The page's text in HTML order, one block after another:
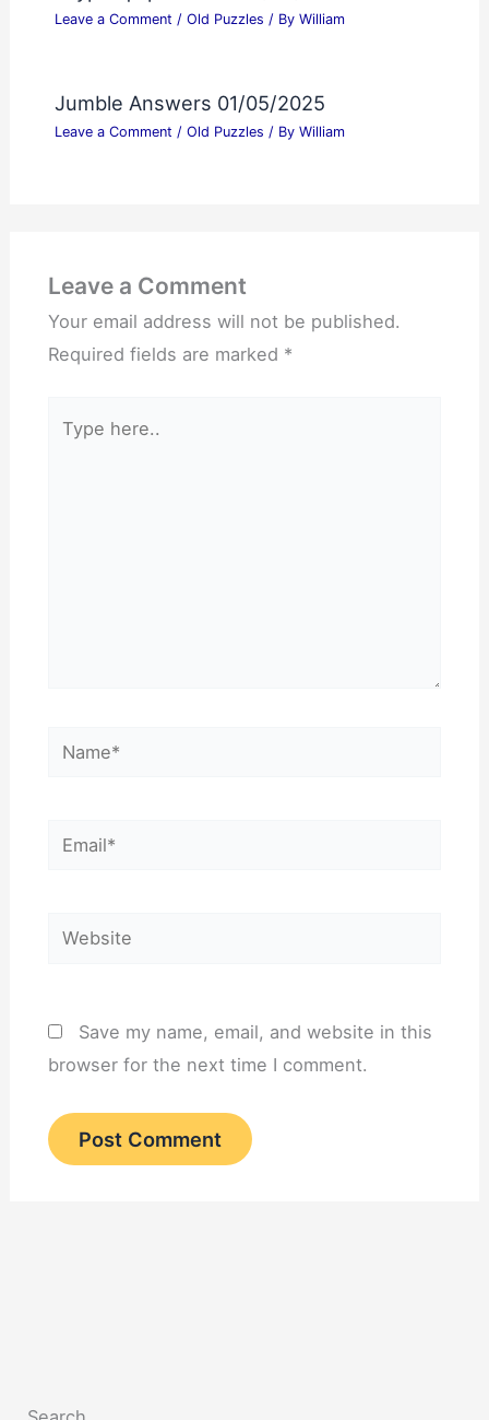
Leave a Comment / Old Puzzles / By William
Jumble Answers 01/05/2025
Leave a Comment / Old Puzzles / By William
Leave a Comment
Your email address will not be published.
Required fields are marked *
here..
Name*
Email*
Website
Save my name, email, and website in this
browser for the next time I comment.